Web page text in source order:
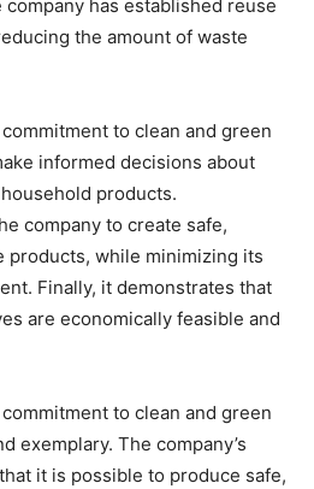
has established reuse
the amount of waste
to clean and green
informed decisions about
products.
company to create safe,
products, while minimizing its
Finally, it demonstrates that
are economically feasible and
to clean and green
exemplary. The company’s
it is possible to produce safe,